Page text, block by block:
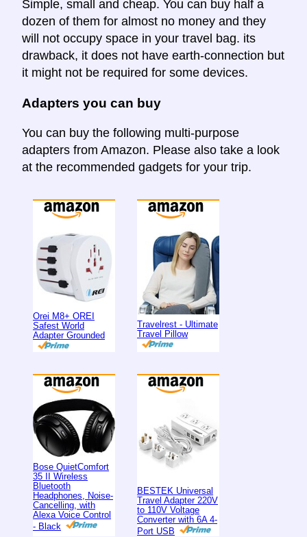
Simple, small and cheap. You can buy half a
dozen of them for almost no money and they
will not occupy space in your travel bag. its
drawback, it does not have earth-connection but
it might not be required for some devices.
Adapters you can buy
You can buy the following multi-purpose
adapters from Amazon. Please also take a look
at the recommended gadgets for your trip.
Orei M8+ OREI
Safest World
Adapter Grounded
Travelrest - Ultimate
Travel Pillow
Bose QuietComfort
35 II Wireless
Bluetooth
Headphones, Noise-
Cancelling, with
Alexa Voice Control
- Black
BESTEK Universal
Travel Adapter 220V
to 110V Voltage
Converter with 6A 4-
Port USB